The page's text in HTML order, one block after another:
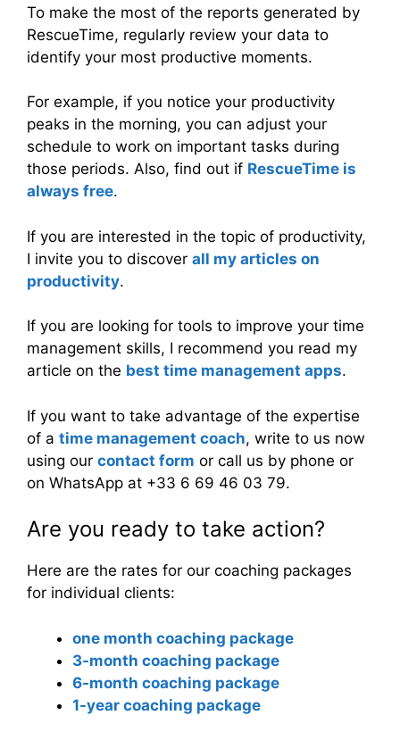
To make the most of the reports generated by
RescueTime, regularly review your data to
identify your most productive moments.
For example, if you notice your productivity
peaks in the morning, you can adjust your
schedule to work on important tasks during
those periods. Also, find out if RescueTime is
always free.
If you are interested in the topic of productivity,
I invite you to discover all my articles on
productivity.
If you are looking for tools to improve your time
management skills, I recommend you read my
article on the best time management apps.
If you want to take advantage of the expertise
of a time management coach, write to us now
using our contact form or call us by phone or
on WhatsApp at +33 6 69 46 03 79.
Are you ready to take action?
Here are the rates for our coaching packages
for individual clients:
one month coaching package
3-month coaching package
6-month coaching package
1-year coaching package